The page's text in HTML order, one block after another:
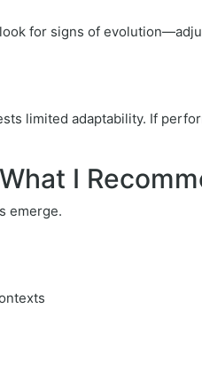
for signs of
limited adaptability. If
I
emerge.